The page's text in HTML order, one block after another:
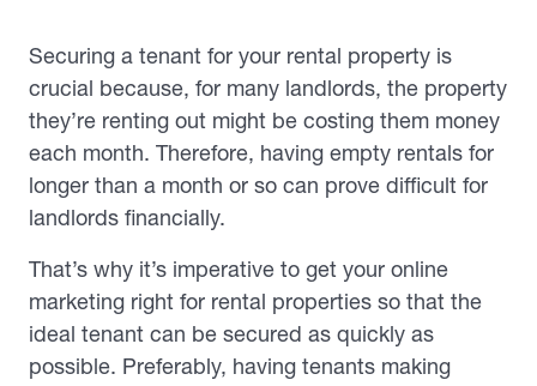
Securing a tenant for your rental property is
crucial because, for many landlords, the property
they’re renting out might be costing them money
each month. Therefore, having empty rentals for
longer than a month or so can prove difficult for
landlords financially.
That’s why it’s imperative to get your online
marketing right for rental properties so that the
ideal tenant can be secured as quickly as
possible. Preferably, having tenants making